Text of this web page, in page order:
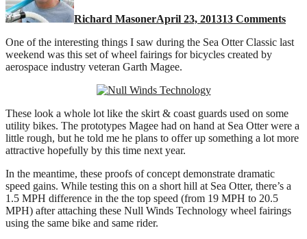
Richard MasonerApril 23, 201313 Comments
One of the interesting things I saw during the Sea Otter Classic last
weekend was this set of wheel fairings for bicycles created by
aerospace industry veteran Garth Magee.
These look a whole lot like the skirt & coast guards used on some
utility bikes. The prototypes Magee had on hand at Sea Otter were a
little rough, but he told me he plans to offer up something a lot more
attractive hopefully by this time next year.
In the meantime, these proofs of concept demonstrate dramatic
speed gains. While testing this on a short hill at Sea Otter, there’s a
1.5 MPH difference in the the top speed (from 19 MPH to 20.5
MPH) after attaching these Null Winds Technology wheel fairings
using the same bike and same rider.